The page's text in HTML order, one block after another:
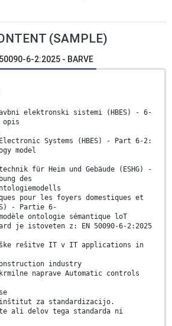
(SAMPLE)
6-2:2025 - BARVE
elektronski sistemi (HBES) - 6-
opis
Systems (HBES) - Part 6-2:
model
für Heim und Gebäude (ESHG) -
des
pour les foyers domestiques et
- Partie 6-
ontologie sémantique loT
je istoveten z: EN 50090-6-2:2025
rešitve IT v IT applications in
industry
naprave Automatic controls
inštitut za standardizacijo.
ali delov tega standarda ni